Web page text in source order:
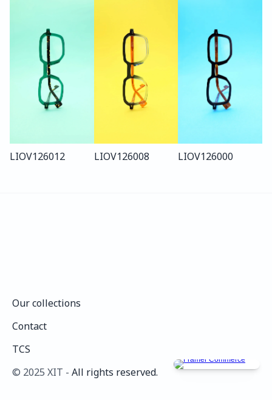
LIOV126012 LIOV126008 LIOV126000
©️ 2025 XIT - All rights reserved.
Our collections
Contact
TCS